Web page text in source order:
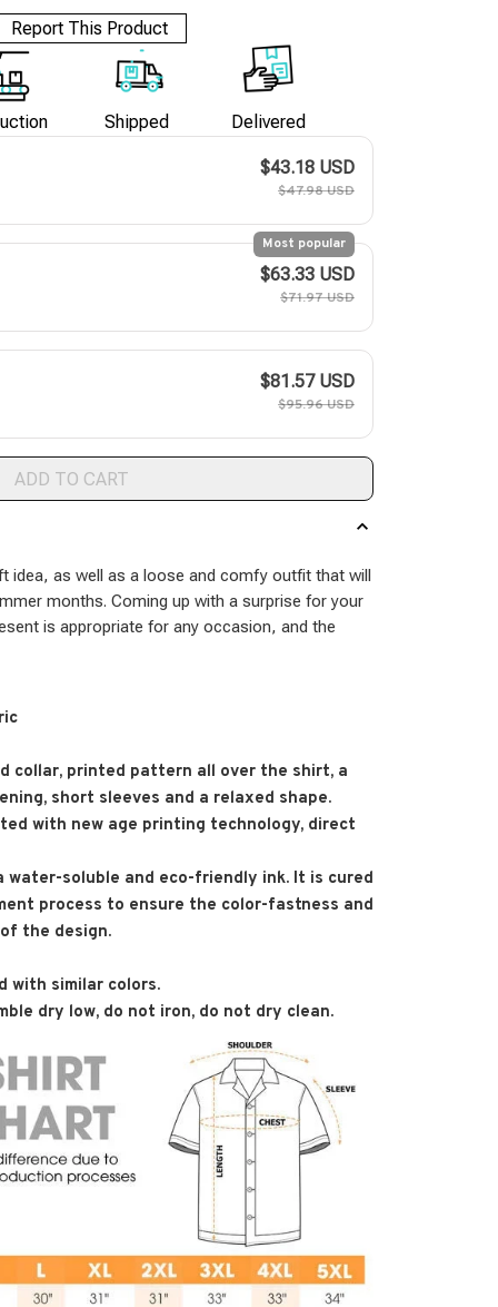
Report This Product
Shipped Delivered
$43.18 USD
$47.98 USD
Most popular
$63.33 USD
$71.97 USD
$81.57 USD
$95.96 USD
ADD TO CART
idea, as well as a loose and comfy outfit that will
months. Coming up with a surprise for your
is appropriate for any occasion, and the
collar, printed pattern all over the shirt, a
short sleeves and a relaxed shape.
with new age printing technology, direct
soluble and eco-friendly ink. It is cured
process to ensure the color-fastness and
the design.
with similar colors.
dry low, do not iron, do not dry clean.